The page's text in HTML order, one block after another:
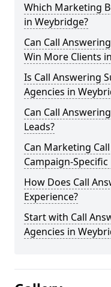
Which Marketing
in Weybridge?
Can Call
Win More Clients
Is Call Answering
Agencies in
Can Call
Leads?
Can Marketing
Campaign-Specific
How Does Call
Experience?
Start with Call
Agencies in